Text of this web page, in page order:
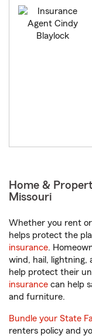
Home &
Missouri
Whether you rent
helps protect the
insurance.
wind, hail, lightning,
help protect their
insurance can help
and furniture.
Bundle your State
renters policy and